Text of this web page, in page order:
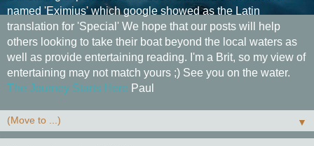
named 'Eximius' which google showed as the Latin
translation for 'Special' We hope that our posts will help
others looking to take their boat beyond the local waters as
well as provide entertaining reading. I'm a Brit, so my view of
entertaining may not match yours ;) See you on the water.
The Journey Starts Here Paul
▼